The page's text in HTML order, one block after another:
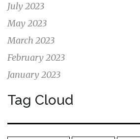
July 2023
May 2023
March 2023
February 2023
January 2023
Tag Cloud